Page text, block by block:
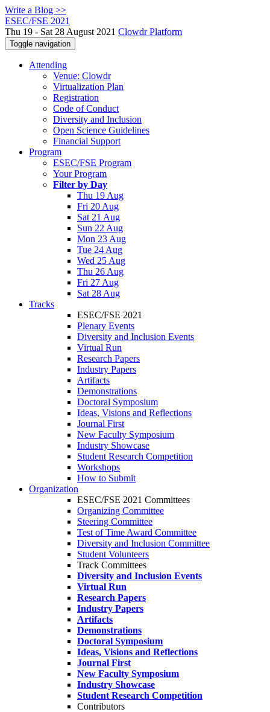
Write a Blog >>
ESEC/FSE 2021
Thu 19 - Sat 28 August 2021 Clowdr Platform
Toggle navigation
Attending
Venue: Clowdr
Virtualization Plan
Registration
Code of Conduct
Diversity and Inclusion
Open Science Guidelines
Financial Support
Program
ESEC/FSE Program
Your Program
Filter by Day
Thu 19 Aug
Fri 20 Aug
Sat 21 Aug
Sun 22 Aug
Mon 23 Aug
Tue 24 Aug
Wed 25 Aug
Thu 26 Aug
Fri 27 Aug
Sat 28 Aug
Tracks
ESEC/FSE 2021
Plenary Events
Diversity and Inclusion Events
Virtual Run
Research Papers
Industry Papers
Artifacts
Demonstrations
Doctoral Symposium
Ideas, Visions and Reflections
Journal First
New Faculty Symposium
Industry Showcase
Student Research Competition
Workshops
How to Submit
Organization
ESEC/FSE 2021 Committees
Organizing Committee
Steering Committee
Test of Time Award Committee
Diversity and Inclusion Committee
Student Volunteers
Track Committees
Diversity and Inclusion Events
Virtual Run
Research Papers
Industry Papers
Artifacts
Demonstrations
Doctoral Symposium
Ideas, Visions and Reflections
Journal First
New Faculty Symposium
Industry Showcase
Student Research Competition
Contributors